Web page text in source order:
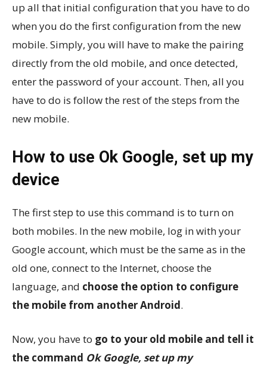
up all that initial configuration that you have to do
when you do the first configuration from the new
mobile. Simply, you will have to make the pairing
directly from the old mobile, and once detected,
enter the password of your account. Then, all you
have to do is follow the rest of the steps from the
new mobile.
How to use Ok Google, set up my
device
The first step to use this command is to turn on
both mobiles. In the new mobile, log in with your
Google account, which must be the same as in the
old one, connect to the Internet, choose the
language, and choose the option to configure
the mobile from another Android.
Now, you have to go to your old mobile and tell it
the command Ok Google, set up my